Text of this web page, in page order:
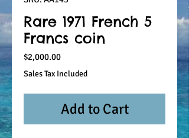
Rare 1971 French 5
Francs coin
$2,000.00Price
Sales Tax Included
Add to Cart